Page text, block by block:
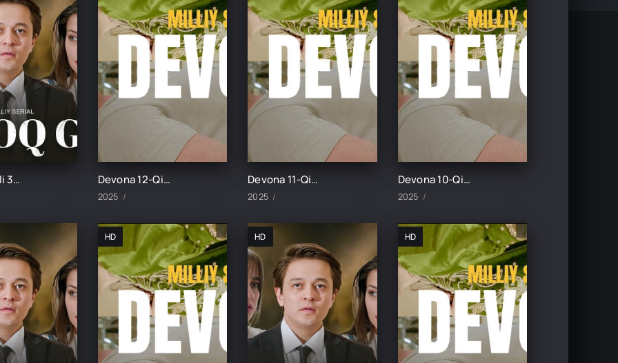
Botqoq guli 34-Qism Devona 12-Qism uzbek tilida
2025
Devona 11-Qism uzbek tilida
2025
Devona 10-Qism uzbek tilida
2025
HD HD HD